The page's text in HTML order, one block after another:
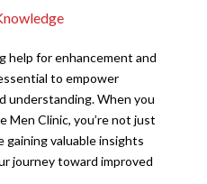
help for enhancement and
to empower
understanding. When you
Clinic, you’re not just
gaining valuable insights
journey toward improved